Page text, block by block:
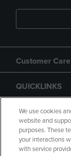
Customer Care
QUICKLINKS
GIFT CARD
We use cookies
website and
purposes. These
your interactions
with service